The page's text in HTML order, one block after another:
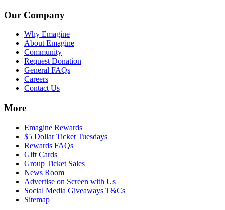
Our Company
Why Emagine
About Emagine
Community
Request Donation
General FAQs
Careers
Contact Us
More
Emagine Rewards
$5 Dollar Ticket Tuesdays
Rewards FAQs
Gift Cards
Group Ticket Sales
News Room
Advertise on Screen with Us
Social Media Giveaways T&Cs
Sitemap